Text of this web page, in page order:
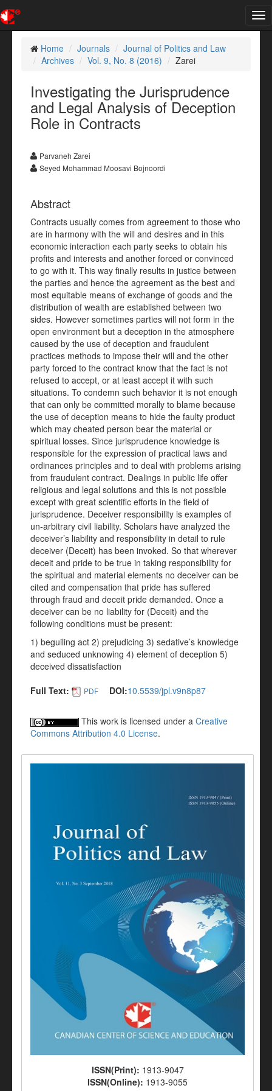
Home
Journals
Journal of Politics and Law
Archives
Vol. 9, No. 8 (2016) Zarei
Investigating the Jurisprudence
and Legal Analysis of Deception
Role in Contracts
Parvaneh Zarei
Seyed Mohammad Moosavi Bojnoordi
Abstract
Contracts usually comes from agreement to those who
are in harmony with the will and desires and in this
economic interaction each party seeks to obtain his
profits and interests and another forced or convinced
to go with it. This way finally results in justice between
the parties and hence the agreement as the best and
most equitable means of exchange of goods and the
distribution of wealth are established between two
sides. However sometimes parties will not form in the
open environment but a deception in the atmosphere
caused by the use of deception and fraudulent
practices methods to impose their will and the other
party forced to the contract know that the fact is not
refused to accept, or at least accept it with such
situations. To condemn such behavior it is not enough
that can only be committed morally to blame because
the use of deception means to hide the faulty product
which may cheated person bear the material or
spiritual losses. Since jurisprudence knowledge is
responsible for the expression of practical laws and
ordinances principles and to deal with problems arising
from fraudulent contract. Dealings in public life offer
religious and legal solutions and this is not possible
except with great scientific efforts in the field of
jurisprudence. Deceiver responsibility is examples of
un-arbitrary civil liability. Scholars have analyzed the
deceiver’s liability and responsibility in detail to rule
deceiver (Deceit) has been invoked. So that wherever
deceit and pride to be true in taking responsibility for
the spiritual and material elements no deceiver can be
cited and compensation that pride has suffered
through fraud and deceit pride demanded. Once a
deceiver can be no liability for (Deceit) and the
following conditions must be present:
1) beguiling act 2) prejudicing 3) sedative’s knowledge
and seduced unknowing 4) element of deception 5)
deceived dissatisfaction
Full Text:
PDF DOI:10.5539/jpl.v9n8p87
This work is licensed under a Creative
Commons Attribution 4.0 License.
ISSN(Print): 1913-9047
ISSN(Online): 1913-9055